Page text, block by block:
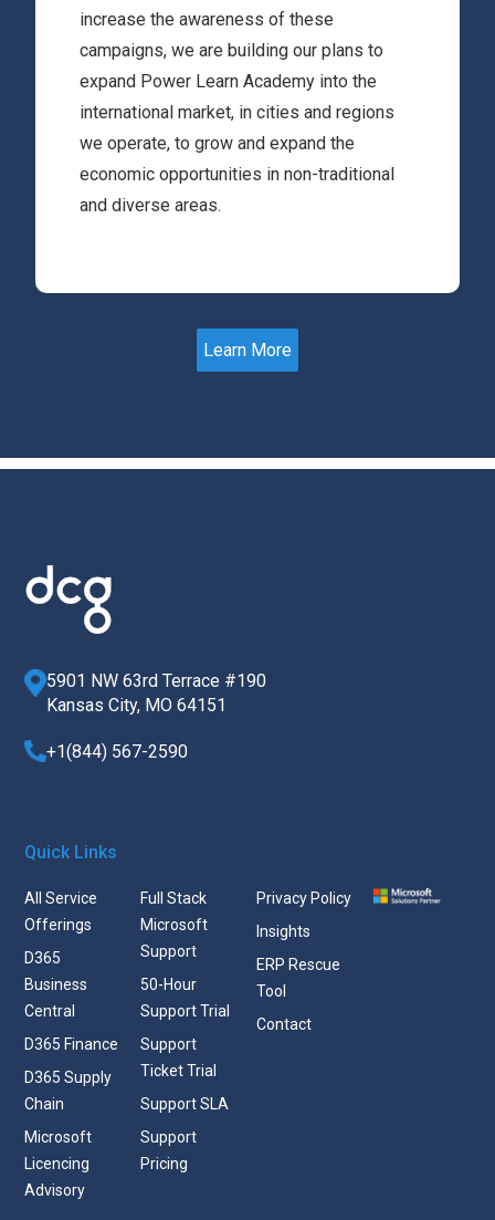
increase the awareness of these
campaigns, we are building our plans to
expand Power Learn Academy into the
international market, in cities and regions
we operate, to grow and expand the
economic opportunities in non-traditional
and diverse areas.
Learn More
5901 NW 63rd Terrace #190
Kansas City, MO 64151
+1(844) 567-2590
Quick Links
All Service
Offerings
D365
Business
Central
D365 Finance
D365 Supply
Chain
Microsoft
Licencing
Advisory
Full Stack
Microsoft
Support
50-Hour
Support Trial
Support
Ticket Trial
Support SLA
Support
Pricing
Privacy Policy
Insights
ERP Rescue
Tool
Contact